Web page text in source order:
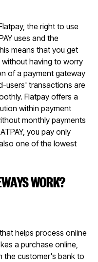
the right to use
uses and the
means that you get
having to worry
of a payment gateway
users' transactions are
Flatpay offers a
within payment
monthly payments
you pay only
one of the lowest
WORK?
helps process online
a purchase online,
the customer's bank to